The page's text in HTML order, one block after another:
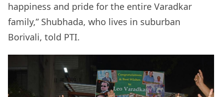
happiness and pride for the entire Varadkar
family,” Shubhada, who lives in suburban
Borivali, told PTI.